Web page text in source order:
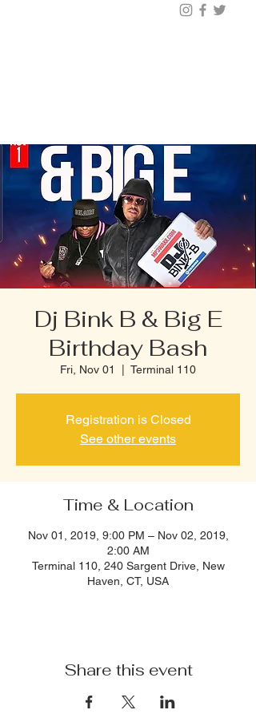
Dj Bink B & Big E
Birthday Bash
Fri, Nov 01 Terminal 110
Registration is Closed
See other events
Time & Location
Nov 01, 2019, 9:00 PM – Nov 02, 2019,
2:00 AM
Terminal 110, 240 Sargent Drive, New
Haven, CT, USA
Share this event